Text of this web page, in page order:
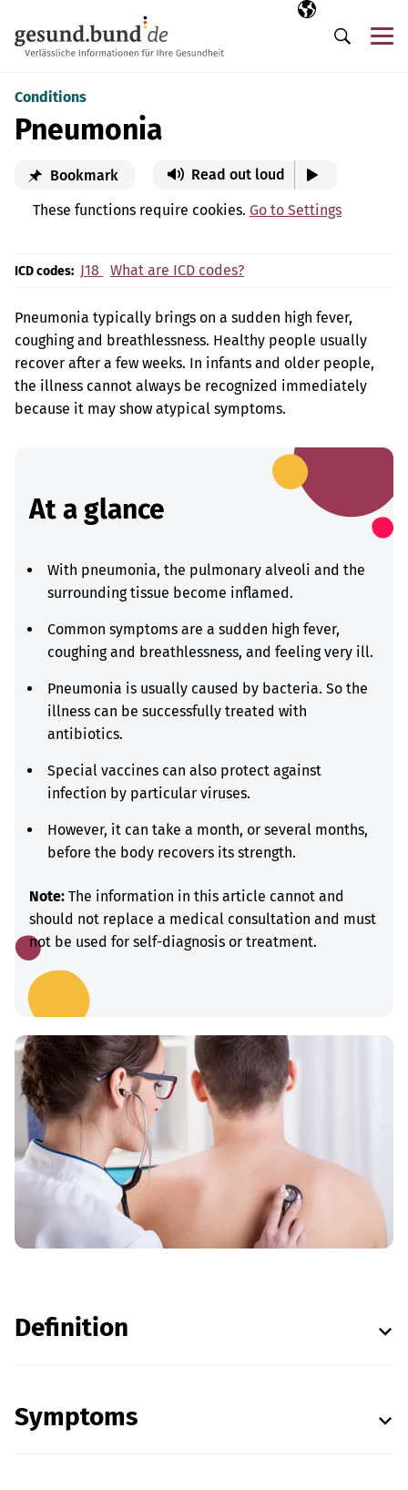
Selected
EN
Search
Conditions
Pneumonia
Bookmark Read out loud
These functions require cookies. Go to Settings
ICD codes: J18 What are ICD codes?
Pneumonia typically brings on a sudden high fever,
coughing and breathlessness. Healthy people usually
recover after a few weeks. In infants and older people,
the illness cannot always be recognized immediately
because it may show atypical symptoms.
At a glance
With pneumonia, the pulmonary alveoli and the
surrounding tissue become inflamed.
Common symptoms are a sudden high fever,
coughing and breathlessness, and feeling very ill.
Pneumonia is usually caused by bacteria. So the
illness can be successfully treated with
antibiotics.
Special vaccines can also protect against
infection by particular viruses.
However, it can take a month, or several months,
before the body recovers its strength.
Note: The information in this article cannot and
should not replace a medical consultation and must
not be used for self-diagnosis or treatment.
Definition
Symptoms